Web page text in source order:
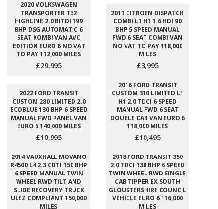
2020 VOLKSWAGEN
TRANSPORTER T32
HIGHLINE 2.0 BITDI 199
BHP DSG AUTOMATIC 6
SEAT KOMBI VAN AVC
EDITION EURO 6 NO VAT
TO PAY 112,000 MILES
£29,995
2011 CITROEN DISPATCH
COMBI L1 H1 1.6 HDI 90
BHP 5 SPEED MANUAL
FWD 6 SEAT COMBI VAN
NO VAT TO PAY 118,000
MILES
£3,995
2022 FORD TRANSIT
CUSTOM 280 LIMITED 2.0
ECOBLUE 130 BHP 6 SPEED
MANUAL FWD PANEL VAN
EURO 6 140,000 MILES
£10,995
2016 FORD TRANSIT
CUSTOM 310 LIMITED L1
H1 2.0 TDCI 6 SPEED
MANUAL FWD 6 SEAT
DOUBLE CAB VAN EURO 6
118,000 MILES
£10,495
2014 VAUXHALL MOVANO
R4500 L4 2.3 CDTI 150 BHP
6 SPEED MANUAL TWIN
WHEEL RWD TILT AND
SLIDE RECOVERY TRUCK
ULEZ COMPLIANT 150,000
MILES
2018 FORD TRANSIT 350
2.0 TDCI 130 BHP 6 SPEED
TWIN WHEEL RWD SINGLE
CAB TIPPER EX SOUTH
GLOUSTERSHIRE COUNCIL
VEHICLE EURO 6 116,000
MILES